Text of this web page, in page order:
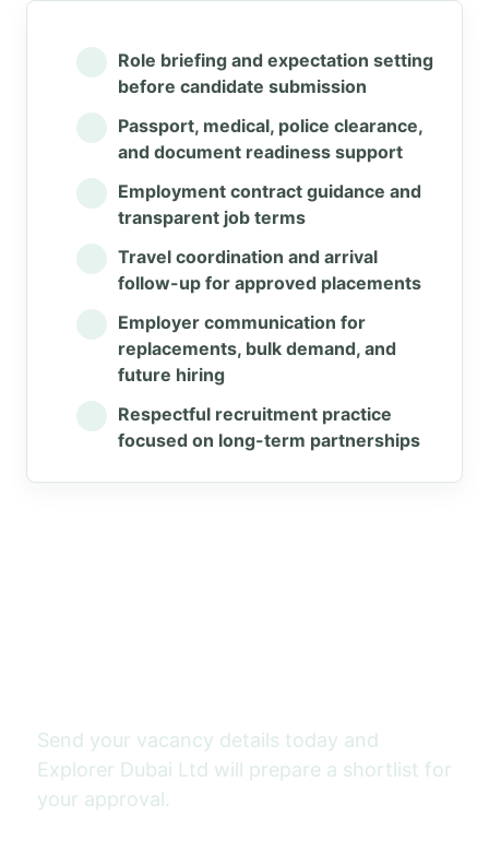
Role briefing and expectation setting
before candidate submission
Passport, medical, police clearance,
and document readiness support
Employment contract guidance and
transparent job terms
Travel coordination and arrival
follow-up for approved placements
Employer communication for
replacements, bulk demand, and
future hiring
Respectful recruitment practice
focused on long-term partnerships
Send your vacancy details today and
Explorer Dubai Ltd will prepare a shortlist for
your approval.